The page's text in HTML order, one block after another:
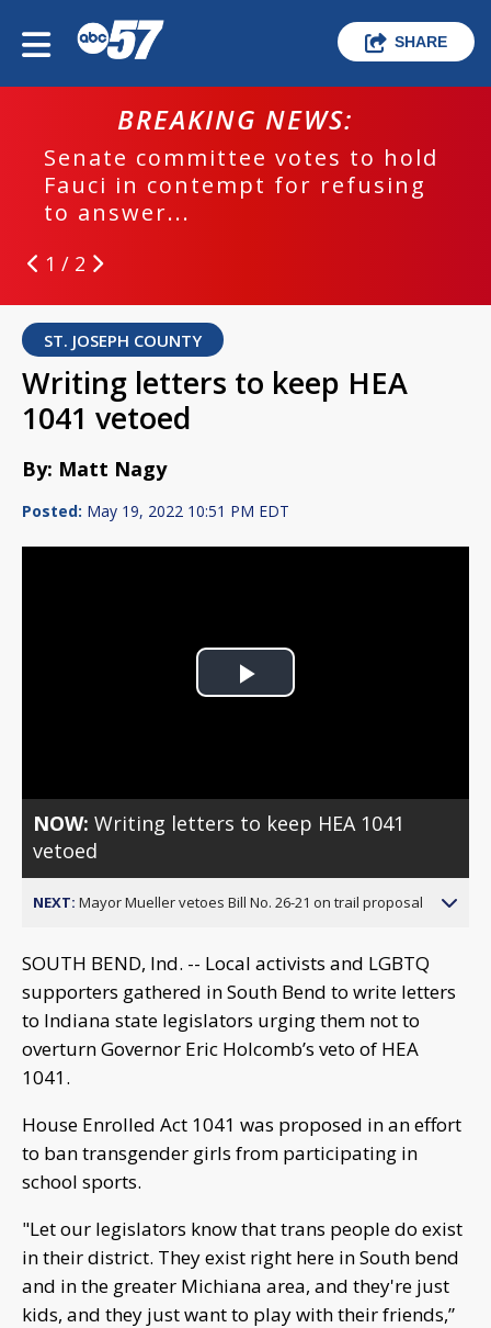
SHARE
BREAKING NEWS:
Senate committee votes to hold
Fauci in contempt for refusing
to answer...
1 / 2
ST. JOSEPH COUNTY
Writing letters to keep HEA
1041 vetoed
By: Matt Nagy
Posted: May 19, 2022 10:51 PM EDT
Play
NOW:Writing letters to keep HEA 1041
vetoed
NEXT: Mayor Mueller vetoes Bill No. 26-21 on trail proposal
SOUTH BEND, Ind. -- Local activists and LGBTQ
supporters gathered in South Bend to write letters
to Indiana state legislators urging them not to
overturn Governor Eric Holcomb’s veto of HEA
1041.
House Enrolled Act 1041 was proposed in an effort
to ban transgender girls from participating in
school sports.
"Let our legislators know that trans people do exist
in their district. They exist right here in South bend
and in the greater Michiana area, and they're just
kids, and they just want to play with their friends,”